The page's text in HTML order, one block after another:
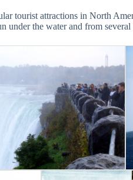
tourist attractions in North
under the water and from